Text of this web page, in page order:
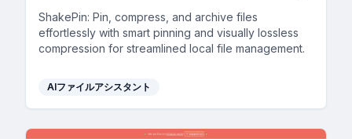
ShakePin: Pin, compress, and archive files
effortlessly with smart pinning and visually lossless
compression for streamlined local file management.
AIファイルアシスタント